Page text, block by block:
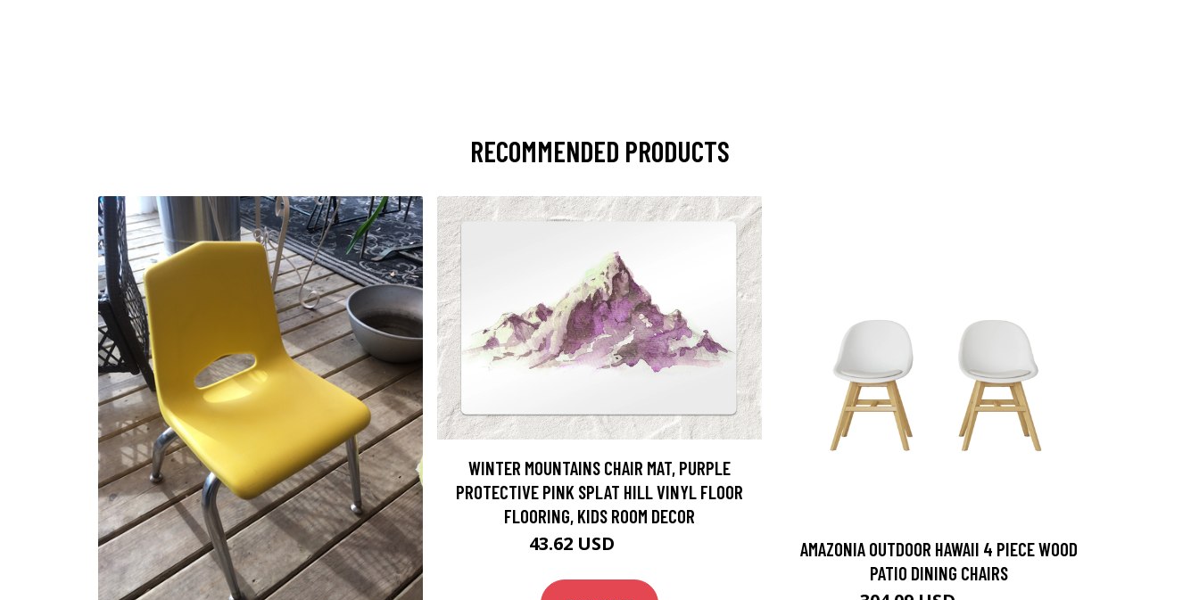
RECOMMENDED PRODUCTS
WINTER MOUNTAINS CHAIR MAT, PURPLE
PROTECTIVE PINK SPLAT HILL VINYL FLOOR
FLOORING, KIDS ROOM DECOR
43.62 USD
AMAZONIA OUTDOOR HAWAII 4 PIECE WOOD
PATIO DINING CHAIRS